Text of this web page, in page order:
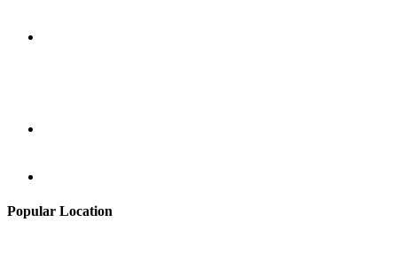
Popular Location